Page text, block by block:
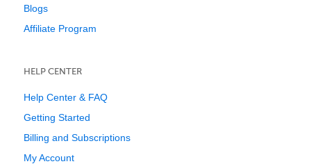
Blogs
Affiliate Program
HELP CENTER
Help Center & FAQ
Getting Started
Billing and Subscriptions
My Account